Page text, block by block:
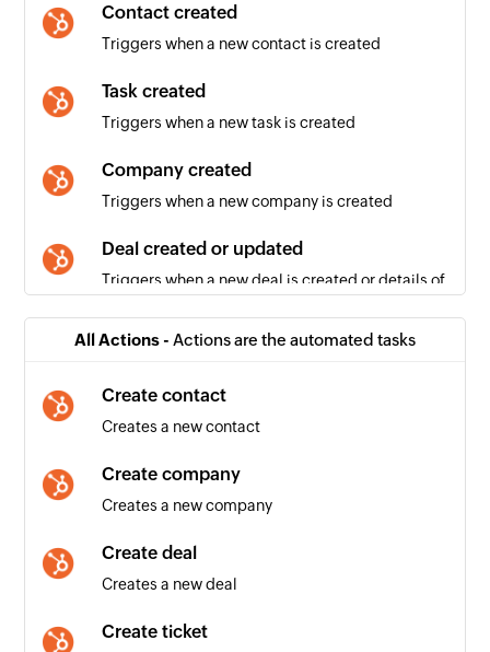
Contact created
Triggers when a new contact is created
Task created
Triggers when a new task is created
Company created
Triggers when a new company is created
Deal created or updated
Triggers when a new deal is created or details of
Triggers when a new contact is created or
All Actions - Actions are the automated tasks
Create contact
Creates a new contact
Create company
Creates a new company
Create deal
Creates a new deal
Create ticket